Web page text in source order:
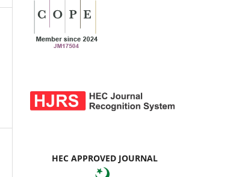
HEC APPROVED JOURNAL